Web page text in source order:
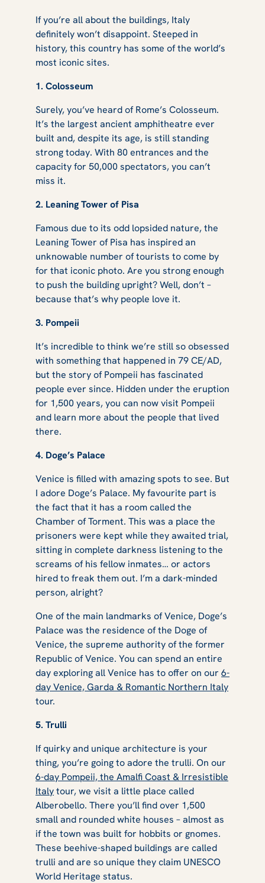
If you’re all about the buildings, Italy
definitely won’t disappoint. Steeped in
history, this country has some of the world’s
most iconic sites.
1. Colosseum
Surely, you’ve heard of Rome’s Colosseum.
It’s the largest ancient amphitheatre ever
built and, despite its age, is still standing
strong today. With 80 entrances and the
capacity for 50,000 spectators, you can’t
miss it.
2. Leaning Tower of Pisa
Famous due to its odd lopsided nature, the
Leaning Tower of Pisa has inspired an
unknowable number of tourists to come by
for that iconic photo. Are you strong enough
to push the building upright? Well, don’t –
because that’s why people love it.
3. Pompeii
It’s incredible to think we’re still so obsessed
with something that happened in 79 CE/AD,
but the story of Pompeii has fascinated
people ever since. Hidden under the eruption
for 1,500 years, you can now visit Pompeii
and learn more about the people that lived
there.
4. Doge’s Palace
Venice is filled with amazing spots to see. But
I adore Doge’s Palace. My favourite part is
the fact that it has a room called the
Chamber of Torment. This was a place the
prisoners were kept while they awaited trial,
sitting in complete darkness listening to the
screams of his fellow inmates… or actors
hired to freak them out. I’m a dark-minded
person, alright?
One of the main landmarks of Venice, Doge’s
Palace was the residence of the Doge of
Venice, the supreme authority of the former
Republic of Venice. You can spend an entire
day exploring all Venice has to offer on our 6-
day Venice, Garda & Romantic Northern Italy
tour.
5. Trulli
If quirky and unique architecture is your
thing, you’re going to adore the trulli. On our
6-day Pompeii, the Amalfi Coast & Irresistible
Italytour, we visit a little place called
Alberobello. There you’ll find over 1,500
small and rounded white houses – almost as
if the town was built for hobbits or gnomes.
These beehive-shaped buildings are called
trulli and are so unique they claim UNESCO
World Heritage status.